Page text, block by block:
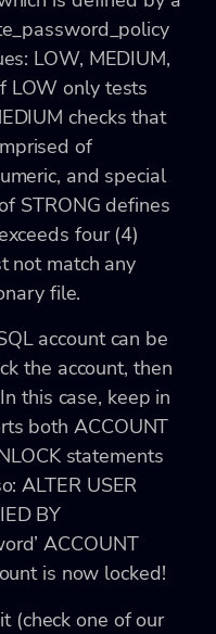
LOW, MEDIUM,
LOW only tests
checks that
of
and special
STRONG defines
four (4)
not match any
file.
account can be
the account, then
this case, keep in
both ACCOUNT
statements
ALTER USER
BY
ACCOUNT
is now locked!
(check one of our